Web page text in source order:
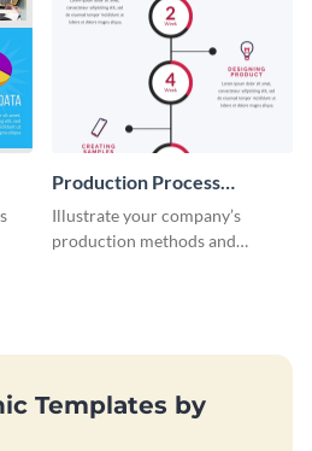
Production Process
Timeline Infographic
Illustrate your company’s
production methods and
Templates by